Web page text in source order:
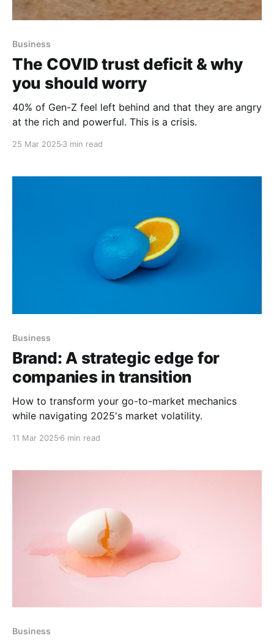
Business
The COVID trust deficit & why
you should worry
40% of Gen-Z feel left behind and that they are angry
at the rich and powerful. This is a crisis.
25 Mar 2025 3 min read
Business
Brand: A strategic edge for
companies in transition
How to transform your go-to-market mechanics
while navigating 2025's market volatility.
11 Mar 2025 6 min read
Business